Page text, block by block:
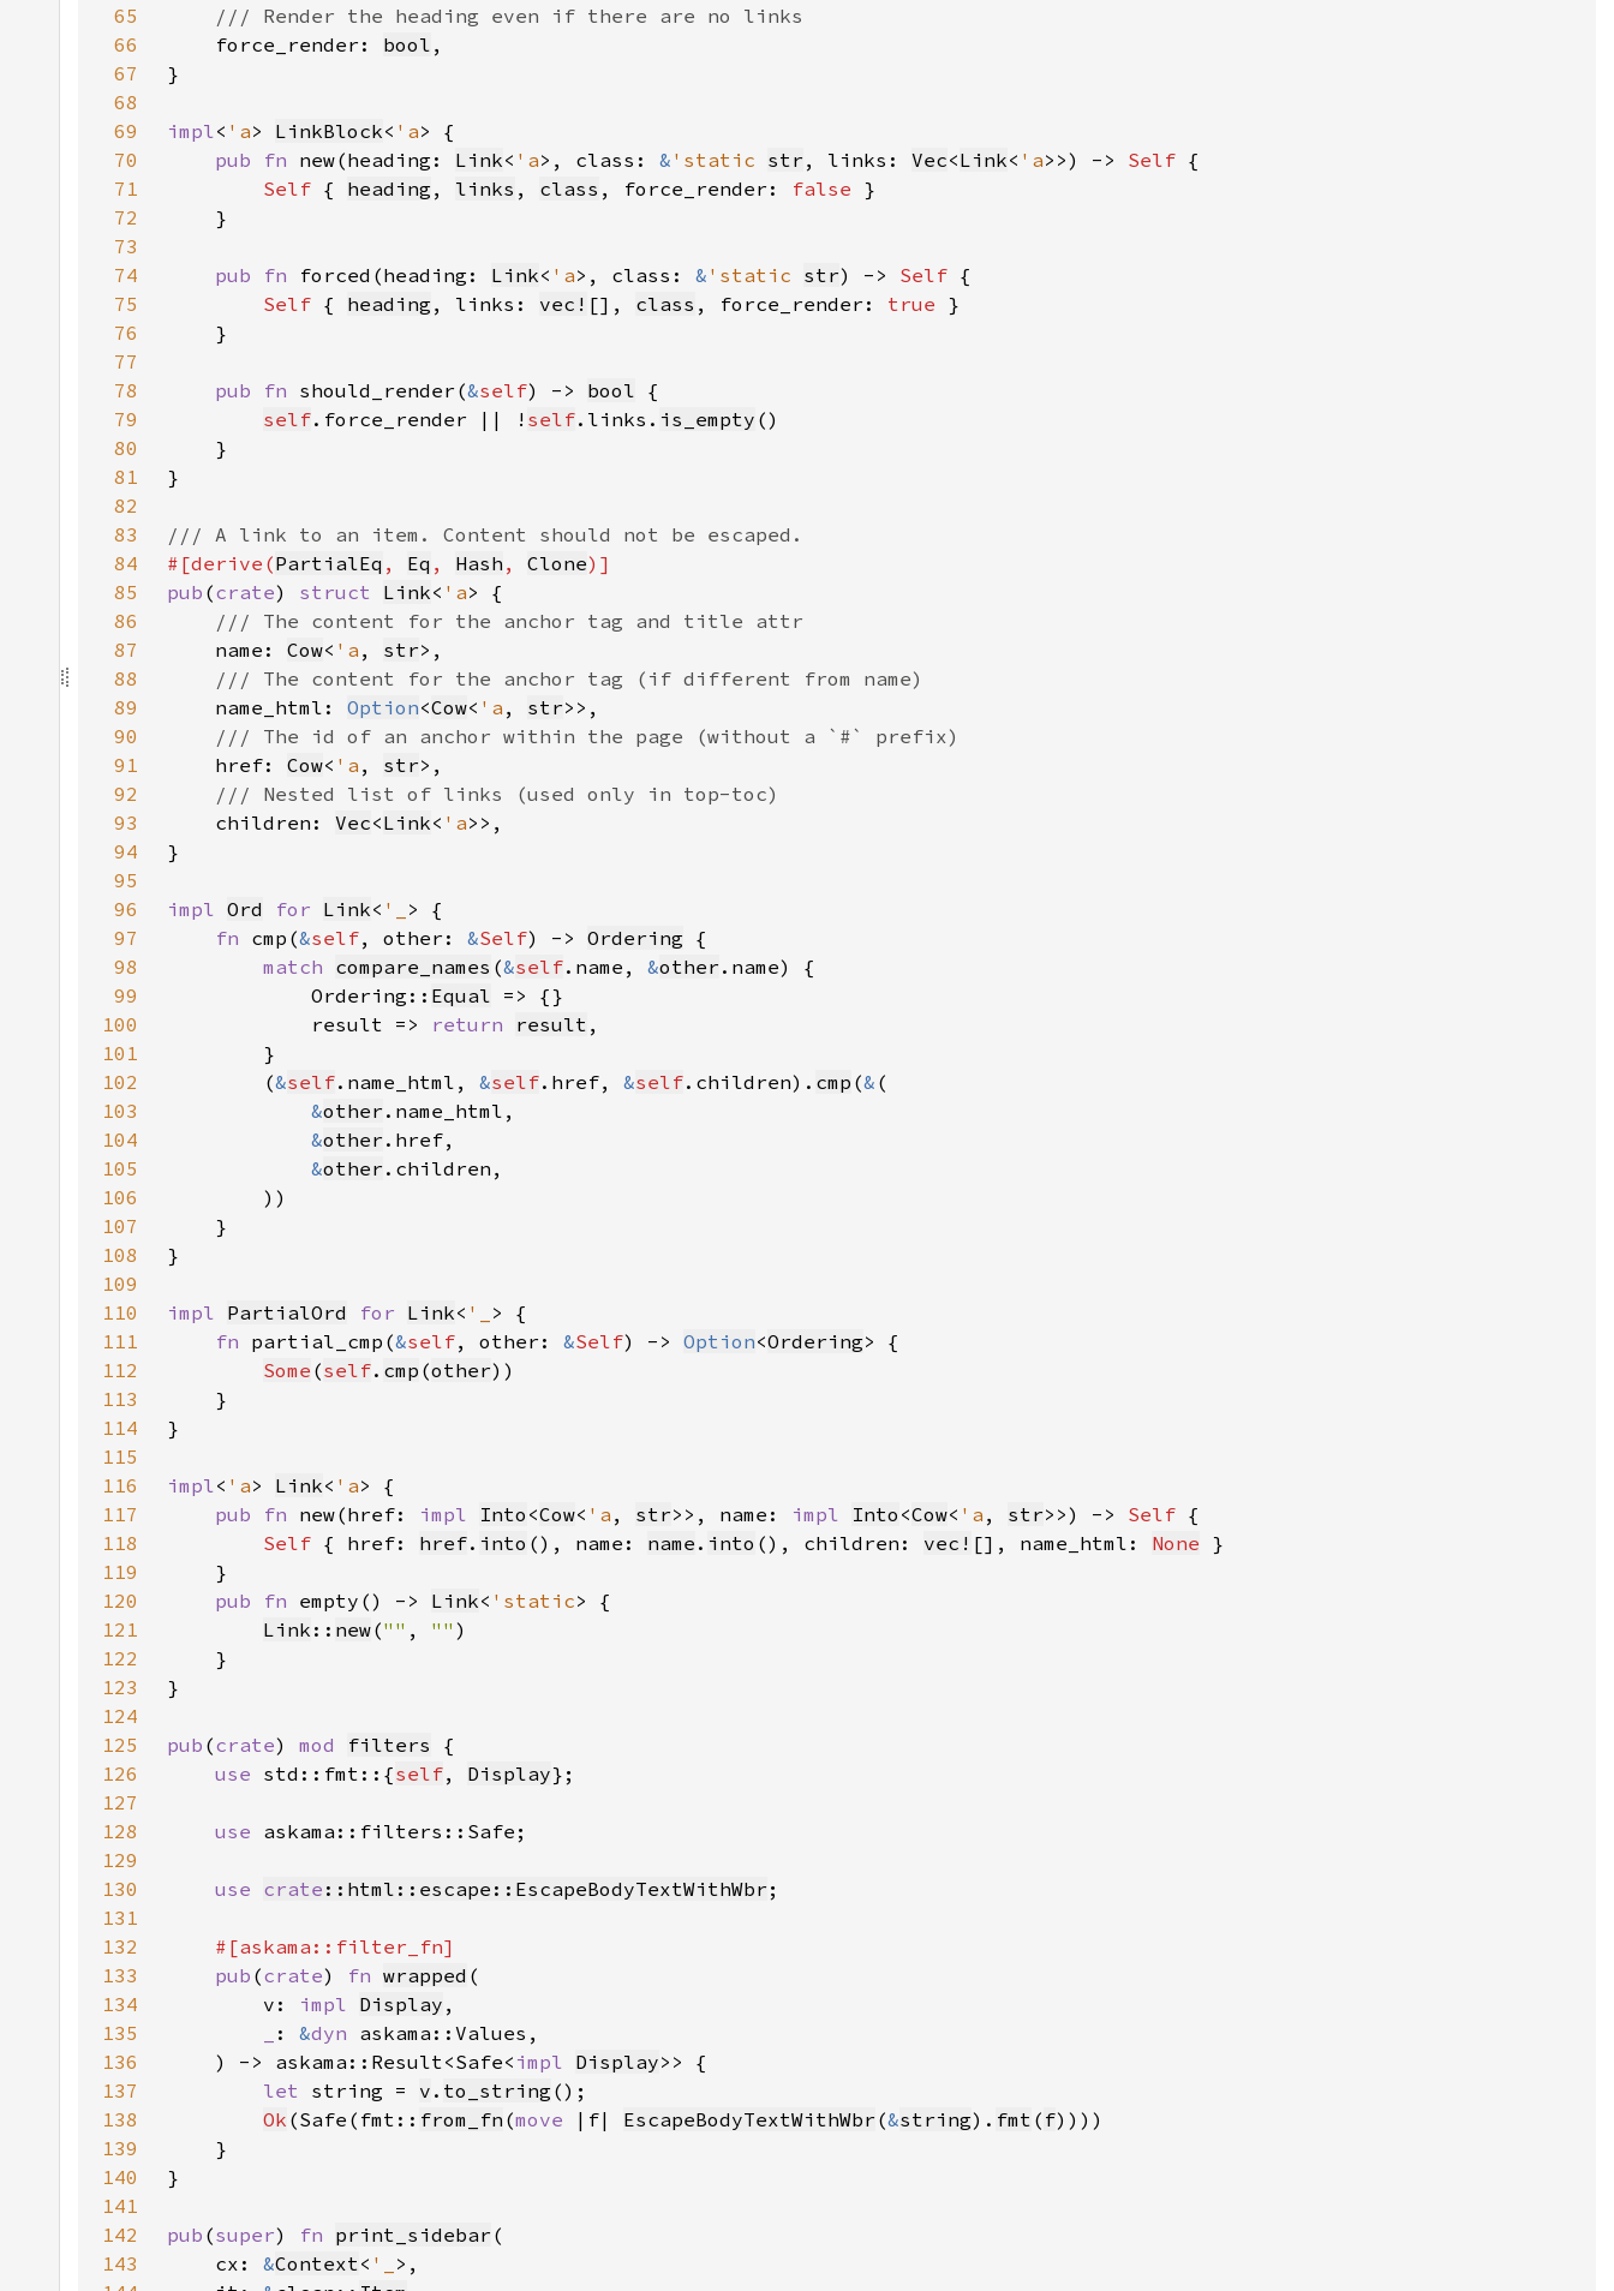
65
66
force_render: bool
67
68
69
impl< 'a> LinkBlock< 'a
70
pub fn new(heading: Link< 'a>, class: & 'static str , links: Vec<Link< 'a>>) -> Self
71
Self { heading , links , class , force_render: false
72
73
74
pub fn forced(heading: Link< 'a>, class: & 'static str) -> Self
75
Self { heading , links: vec! [], class , force_render: true
76
77
78
pub fn should_render(&self) -> bool
79
self.force_render || ! self.links. is_empty
80
81
82
83
84
#[derive(PartialEq , Eq , Hash , Clone
85
pub (crate) struct Link< 'a
86
87
name: Cow< 'a , str
88
89
name_html: Option<Cow< 'a , str
90
91
href: Cow< 'a , str
92
93
children: Vec<Link< 'a
94
95
96
impl Ord for Link< '_
97
fn cmp(&self, other: &Self) -> Ordering
98
match compare_names (&self.name, &other
99
            Ordering::
Equal
100
            result =>
return result
101
102
        (
&self.name_html, &self.href, &self.children). cmp (&
103
&other
104
&other
105
&other
106
107
108
109
110
impl PartialOrd for Link< '_
111
fn partial_cmp(&self, other: &Self) -> Option<Ordering
112
Some (self. cmp (other
113
114
115
116
impl< 'a> Link< 'a
117
pub fn new(href: impl Into <Cow< 'a , str>>, name: impl Into <Cow< 'a , str>>) -> Self
118
Self { href: href. into (), name: name . into (), children: vec! [], name_html: None
119
120
pub fn empty() -> Link< 'static
121
Link :: new("" , ""
122
123
124
125
pub (crate) mod filters
126
use std::fmt::{self, Display
127
128
use
129
130
use crate ::html::escape::EscapeBodyTextWithWbr
131
132
133
pub (crate) fn wrapped
134
        v:
impl Display
135
: &dyn
136
    ) -> askama::Result<Safe<
impl Display
137
let string = v . to_string
138
Ok (Safe(fmt:: from_fn (move |f| EscapeBodyTextWithWbr (&string). fmt ( f
139
140
141
142
pub (super) fn print_sidebar
143
    cx:
&Context< '_